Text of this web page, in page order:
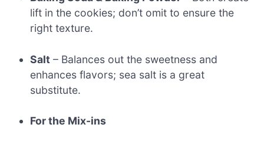
lift in the cookies; don’t omit to ensure the
right texture.
Salt – Balances out the sweetness and
enhances flavors; sea salt is a great
substitute.
For the Mix-ins